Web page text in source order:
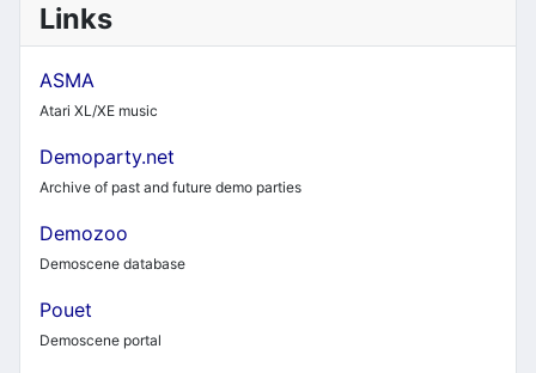
Links
ASMA
Atari XL/XE music
Demoparty.net
Archive of past and future demo parties
Demozoo
Demoscene database
Pouet
Demoscene portal